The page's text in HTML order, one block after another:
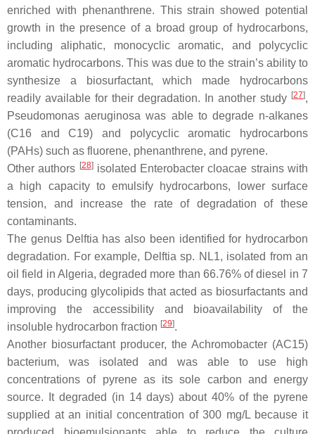
enriched with phenanthrene. This strain showed potential
growth in the presence of a broad group of hydrocarbons,
including aliphatic, monocyclic aromatic, and polycyclic
aromatic hydrocarbons. This was due to the strain’s ability to
synthesize a biosurfactant, which made hydrocarbons
readily available for their degradation. In another study [27],
Pseudomonas aeruginosa was able to degrade n-alkanes
(C16 and C19) and polycyclic aromatic hydrocarbons
(PAHs) such as fluorene, phenanthrene, and pyrene.
Other authors [28]isolated Enterobacter cloacae strains with
a high capacity to emulsify hydrocarbons, lower surface
tension, and increase the rate of degradation of these
contaminants.
The genus Delftia has also been identified for hydrocarbon
degradation. For example, Delftia sp. NL1, isolated from an
oil field in Algeria, degraded more than 66.76% of diesel in 7
days, producing glycolipids that acted as biosurfactants and
improving the accessibility and bioavailability of the
insoluble hydrocarbon fraction [29].
Another biosurfactant producer, the Achromobacter (AC15)
bacterium, was isolated and was able to use high
concentrations of pyrene as its sole carbon and energy
source. It degraded (in 14 days) about 40% of the pyrene
supplied at an initial concentration of 300 mg/L because it